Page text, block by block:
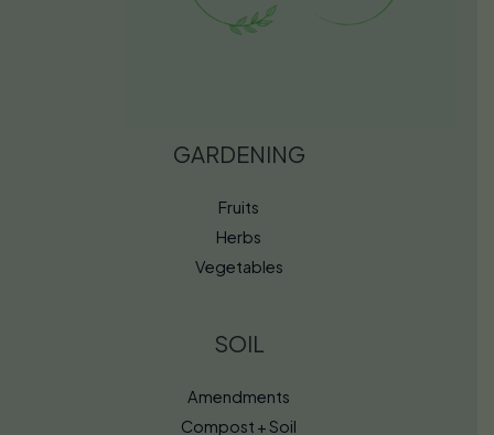
GARDENING
Fruits
Herbs
Vegetables
SOIL
Amendments
Compost + Soil